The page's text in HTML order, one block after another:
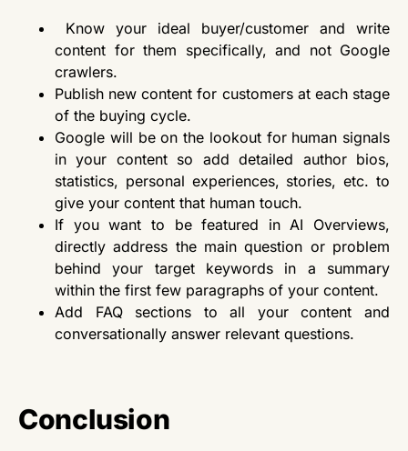
Know your ideal buyer/customer and write
content for them specifically, and not Google
crawlers.
Publish new content for customers at each stage
of the buying cycle.
Google will be on the lookout for human signals
in your content so add detailed author bios,
statistics, personal experiences, stories, etc. to
give your content that human touch.
If you want to be featured in AI Overviews,
directly address the main question or problem
behind your target keywords in a summary
within the first few paragraphs of your content.
Add FAQ sections to all your content and
conversationally answer relevant questions.
Conclusion